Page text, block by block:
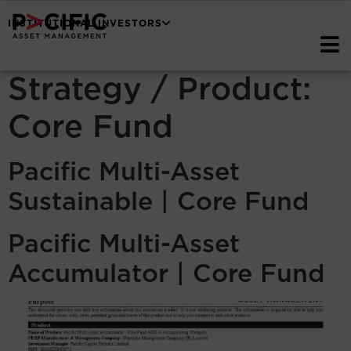
INSTITUTIONAL INVESTORS
Strategy / Product:
Core Fund
Pacific Multi-Asset
Sustainable | Core Fund
Pacific Multi-Asset
Accumulator | Core Fund